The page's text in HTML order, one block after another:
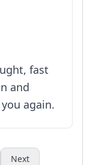
fast
and
again.
Next